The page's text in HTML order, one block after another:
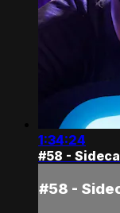
1:34:24
#58 -
#58 -